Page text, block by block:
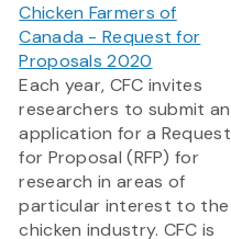
Chicken Farmers of
Canada - Request for
Proposals 2020
Each year, CFC invites
researchers to submit an
application for a Request
for Proposal (RFP) for
research in areas of
particular interest to the
chicken industry. CFC is